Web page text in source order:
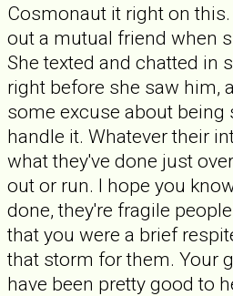
Cosmonaut it right on
out a mutual friend when
She texted and chatted in
right before she saw him,
some excuse about being
handle it. Whatever their
what they've done just
out or run. I hope you
done, they're fragile
that you were a brief
that storm for them. Your
have been pretty good to